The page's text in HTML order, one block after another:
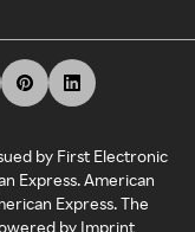
by First Electronic
Express. American
Express. The
by Imprint